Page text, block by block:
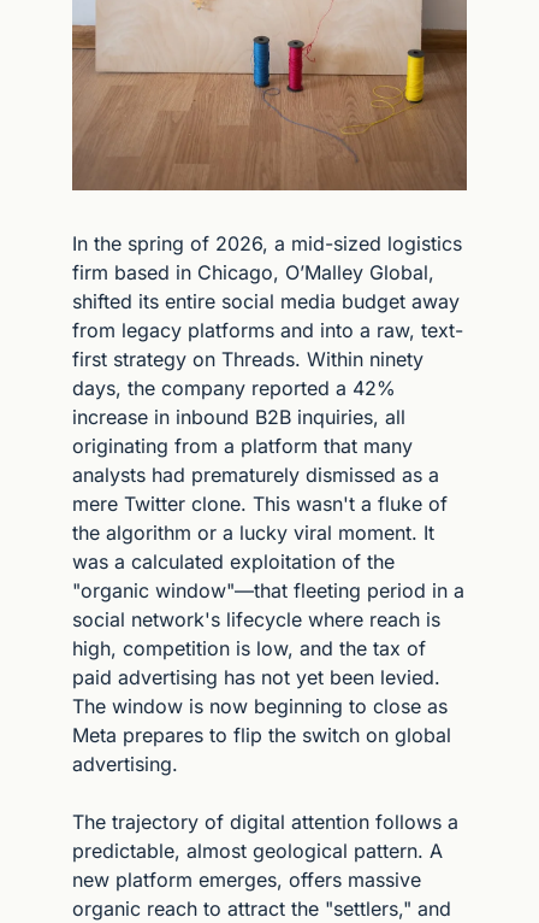
In the spring of 2026, a mid-sized logistics
firm based in Chicago, O’Malley Global,
shifted its entire social media budget away
from legacy platforms and into a raw, text-
first strategy on Threads. Within ninety
days, the company reported a 42%
increase in inbound B2B inquiries, all
originating from a platform that many
analysts had prematurely dismissed as a
mere Twitter clone. This wasn't a fluke of
the algorithm or a lucky viral moment. It
was a calculated exploitation of the
"organic window"—that fleeting period in a
social network's lifecycle where reach is
high, competition is low, and the tax of
paid advertising has not yet been levied.
The window is now beginning to close as
Meta prepares to flip the switch on global
advertising.
The trajectory of digital attention follows a
predictable, almost geological pattern. A
new platform emerges, offers massive
organic reach to attract the "settlers," and